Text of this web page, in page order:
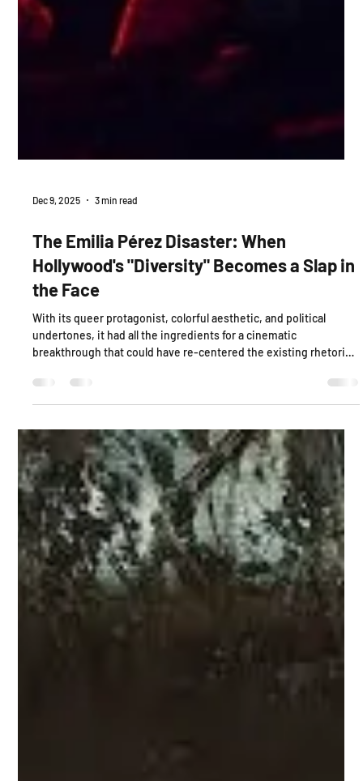
Dec 9, 2025 3 min read
The Emilia Pérez Disaster: When
Hollywood's "Diversity" Becomes a Slap in
the Face
With its queer protagonist, colorful aesthetic, and political
breakthrough that could have re-centered the existing rhetoric
surrounding Mexican and queer realities. Instead, we got a fever
dream of queer clichés and a narrow-minded European fantasy
of Mexico—a superficial spectacle that stumbles clumsily over
the very identities it claims to uplift.